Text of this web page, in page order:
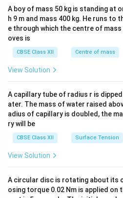
A boy of mass 50 kg is standing at
h 9 m and mass 400 kg. He runs to
e through which the centre of
oves is
CBSE Class XII Centre of mass
View Solution
A capillary tube of radius r is
ater. The mass of water raised
adius of capillary is doubled, the
ry will be
CBSE Class XII Surface Tension
View Solution
A circular disc is rotating about its
osing torque 0.02 Nm is applied on